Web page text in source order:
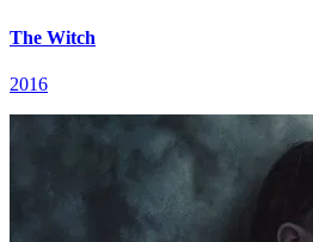
The Witch
2016